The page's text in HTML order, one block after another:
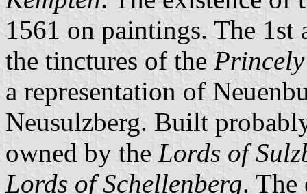
1561 on paintings. The 1st
the tinctures of the
a representation of
Neusulzberg. Built
owned by the Lords of
Lords of Schellenberg. The